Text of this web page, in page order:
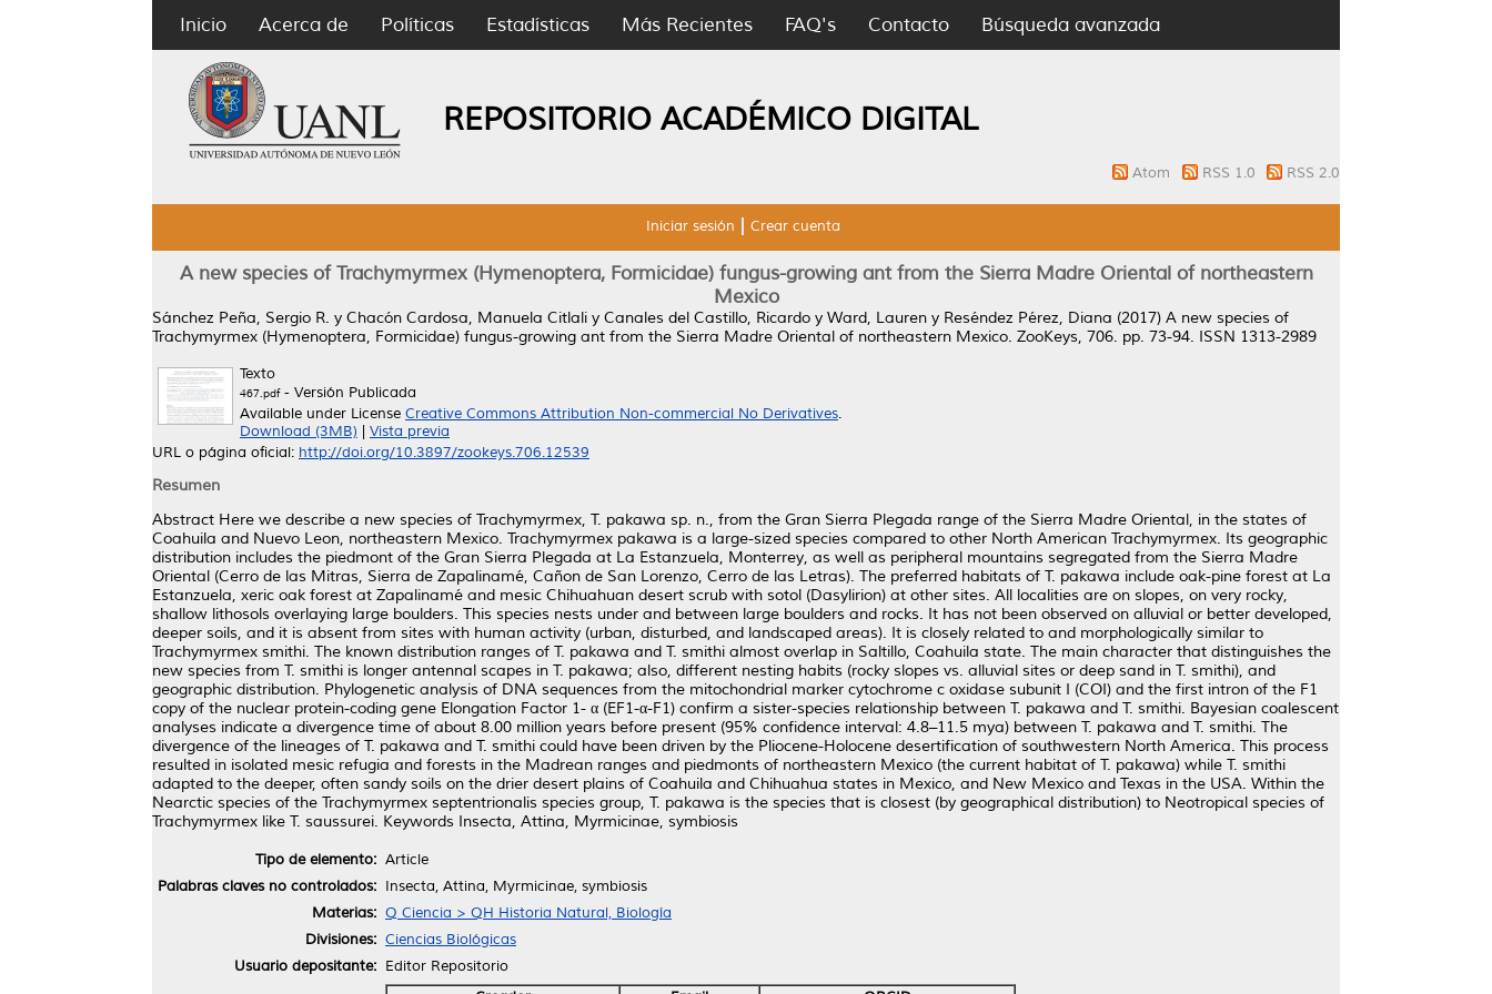
Inicio Acerca de Políticas Estadísticas Más Recientes FAQ's Contacto Búsqueda avanzada
REPOSITORIO ACADÉMICO DIGITAL
Atom RSS 1.0 RSS 2.0
Iniciar sesión Crear cuenta
A new species of Trachymyrmex (Hymenoptera, Formicidae) fungus-growing ant from the Sierra Madre Oriental of northeastern
Mexico
Sánchez Peña, Sergio R. y Chacón Cardosa, Manuela Citlali y Canales del Castillo, Ricardo y Ward, Lauren y Reséndez Pérez, Diana (2017) A new species of
Trachymyrmex (Hymenoptera, Formicidae) fungus-growing ant from the Sierra Madre Oriental of northeastern Mexico. ZooKeys, 706. pp. 73-94. ISSN 1313-2989
Texto
467.pdf- Versión Publicada
Available under License Creative Commons Attribution Non-commercial No Derivatives.
Download (3MB)
Vista previa
URL o página oficial: http://doi.org/10.3897/zookeys.706.12539
Resumen
Abstract Here we describe a new species of Trachymyrmex, T. pakawa sp. n., from the Gran Sierra Plegada range of the Sierra Madre Oriental, in the states of
Coahuila and Nuevo Leon, northeastern Mexico. Trachymyrmex pakawa is a large-sized species compared to other North American Trachymyrmex. Its geographic
distribution includes the piedmont of the Gran Sierra Plegada at La Estanzuela, Monterrey, as well as peripheral mountains segregated from the Sierra Madre
Oriental (Cerro de las Mitras, Sierra de Zapalinamé, Cañon de San Lorenzo, Cerro de las Letras). The preferred habitats of T. pakawa include oak-pine forest at La
Estanzuela, xeric oak forest at Zapalinamé and mesic Chihuahuan desert scrub with sotol (Dasylirion) at other sites. All localities are on slopes, on very rocky,
shallow lithosols overlaying large boulders. This species nests under and between large boulders and rocks. It has not been observed on alluvial or better developed,
deeper soils, and it is absent from sites with human activity (urban, disturbed, and landscaped areas). It is closely related to and morphologically similar to
Trachymyrmex smithi. The known distribution ranges of T. pakawa and T. smithi almost overlap in Saltillo, Coahuila state. The main character that distinguishes the
new species from T. smithi is longer antennal scapes in T. pakawa; also, different nesting habits (rocky slopes vs. alluvial sites or deep sand in T. smithi), and
geographic distribution. Phylogenetic analysis of DNA sequences from the mitochondrial marker cytochrome c oxidase subunit I (COI) and the first intron of the F1
copy of the nuclear protein-coding gene Elongation Factor 1- α (EF1-α-F1) confirm a sister-species relationship between T. pakawa and T. smithi. Bayesian coalescent
analyses indicate a divergence time of about 8.00 million years before present (95% confidence interval: 4.8–11.5 mya) between T. pakawa and T. smithi. The
divergence of the lineages of T. pakawa and T. smithi could have been driven by the Pliocene-Holocene desertification of southwestern North America. This process
resulted in isolated mesic refugia and forests in the Madrean ranges and piedmonts of northeastern Mexico (the current habitat of T. pakawa) while T. smithi
adapted to the deeper, often sandy soils on the drier desert plains of Coahuila and Chihuahua states in Mexico, and New Mexico and Texas in the USA. Within the
Nearctic species of the Trachymyrmex septentrionalis species group, T. pakawa is the species that is closest (by geographical distribution) to Neotropical species of
Trachymyrmex like T. saussurei. Keywords Insecta, Attina, Myrmicinae, symbiosis
Tipo de elemento: Article
Palabras claves no controlados: Insecta, Attina, Myrmicinae, symbiosis
Materias: Q Ciencia > QH Historia Natural, Biología
Divisiones: Ciencias Biológicas
Usuario depositante: Editor Repositorio